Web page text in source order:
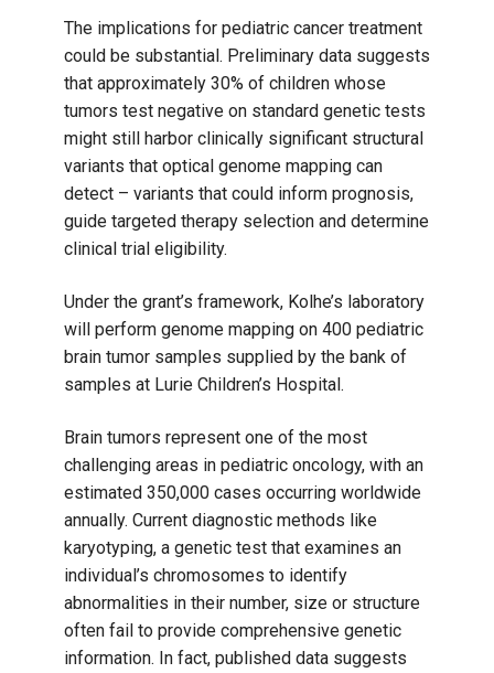
The implications for pediatric cancer treatment
could be substantial. Preliminary data suggests
that approximately 30% of children whose
tumors test negative on standard genetic tests
might still harbor clinically significant structural
variants that optical genome mapping can
detect – variants that could inform prognosis,
guide targeted therapy selection and determine
clinical trial eligibility.
Under the grant’s framework, Kolhe’s laboratory
will perform genome mapping on 400 pediatric
brain tumor samples supplied by the bank of
samples at Lurie Children’s Hospital.
Brain tumors represent one of the most
challenging areas in pediatric oncology, with an
estimated 350,000 cases occurring worldwide
annually. Current diagnostic methods like
karyotyping, a genetic test that examines an
individual’s chromosomes to identify
abnormalities in their number, size or structure
often fail to provide comprehensive genetic
information. In fact, published data suggests